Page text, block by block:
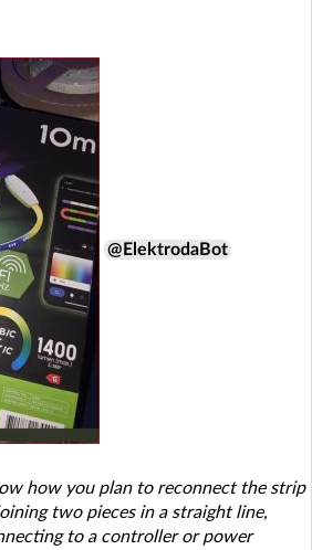
@ElektrodaBot
how you plan to reconnect the strip
two pieces in a straight line,
to a controller or power